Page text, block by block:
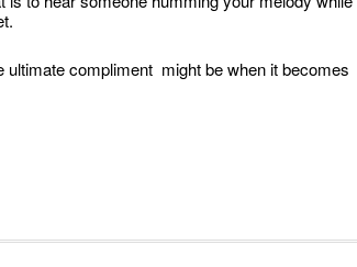
ultimate compliment might be when it becomes